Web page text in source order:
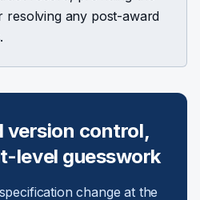
resolving any post-award
version control,
level guesswork
change at the